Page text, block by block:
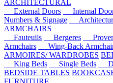
ARCHITECTURAL
External Doors
Internal
Numbers & Signage
ARMCHAIRS
Fauteuils
Bergeres
Armchairs
Wing-Back
ARMOIRES/ WARDROBES
King Beds
Single Beds
BEDSIDE TABLES
FURNITURE